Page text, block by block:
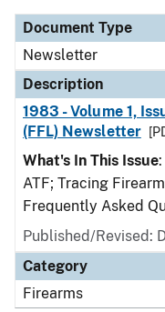
Document Type
Newsletter
Description
1983 - Volume 1,
(FFL) Newsletter
What's In This Issue
ATF; Tracing
Frequently Asked
Published/Revised:
Category
Firearms